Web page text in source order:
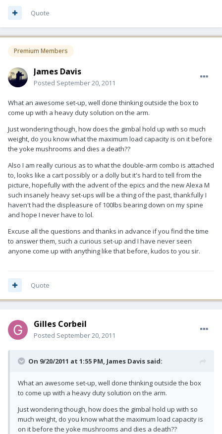
Quote
Premium Members
James Davis
Posted September 20, 2011
What an awesome set-up, well done thinking outside the box to
come up with a heavy duty solution on the arm.
Just wondering though, how does the gimbal hold up with so much
weight, do you know what the maximum load capacity is on it before
the yoke mushrooms and dies a death??
Also I am really curious as to what the double-arm combo is attached
to, looks like a cart possibly or a dolly but it's hard to tell from the
picture, hopefully with the advent of the epics and the new Alexa M
such insanely heavy set-ups will be a thing of the past, thankfully I
haven't had the displeasure of 100lbs bearing down on my spine
and hope I never have to lol.
Excuse all the questions and thanks in advance if you find the time
to answer them, such a curious set-up and I have never seen
anyone come up with anything like that before, kudos to you sir.
Quote
Gilles Corbeil
Posted September 20, 2011
On 9/20/2011 at 1:55 PM, James Davis said:
What an awesome set-up, well done thinking outside the box
to come up with a heavy duty solution on the arm.
Just wondering though, how does the gimbal hold up with so
much weight, do you know what the maximum load capacity is
on it before the yoke mushrooms and dies a death??